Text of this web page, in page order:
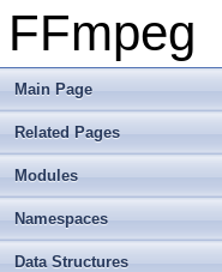
FFmpeg
Main Page
Related Pages
Modules
Namespaces
Data Structures